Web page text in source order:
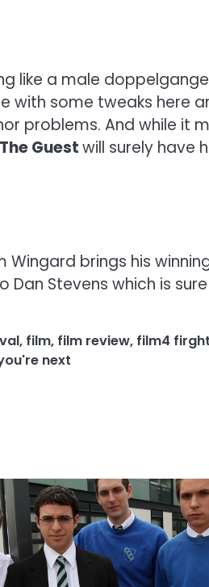
like a male
with some tweaks here
problems. And while it
The Guestwill surely have
Wingard brings his
Stevens which is
, film, film review, film4
next